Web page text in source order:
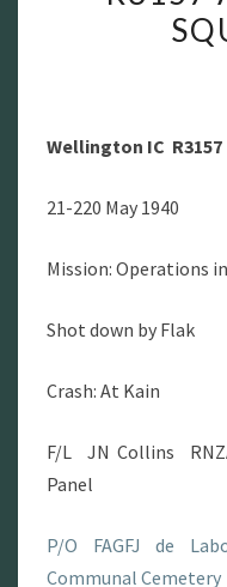
Wellington IC R3157
21-220 May 1940
Mission: Operations
Shot down by Flak
Crash: At Kain
F/L JN Collins
Panel
P/O FAGFJ de
Communal Cemetery